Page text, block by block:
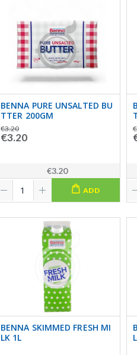
BENNA PURE UNSALTED BU
TTER 200GM
€3.20
€3.20
€3.20
ADD
BENNA SKIMMED FRESH MI
LK 1L